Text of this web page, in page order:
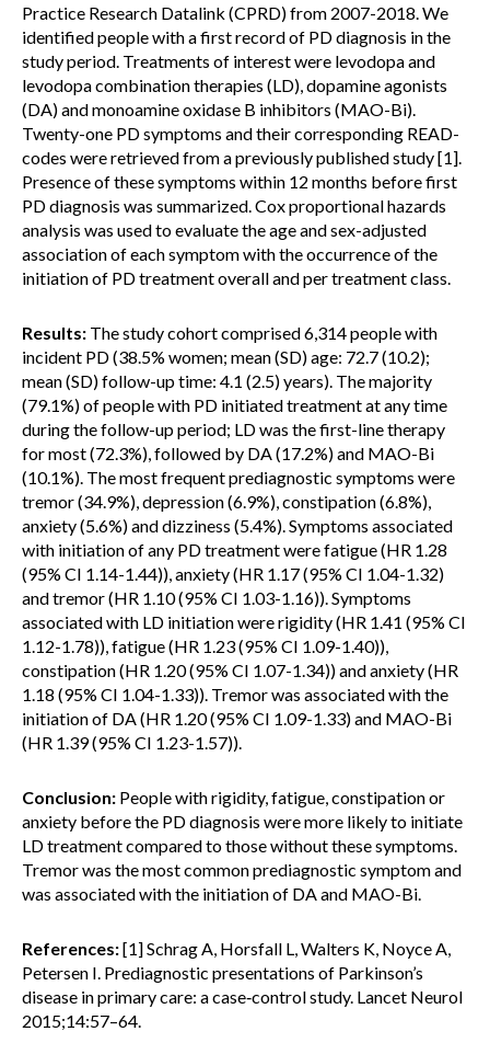
Practice Research Datalink (CPRD) from 2007-2018. We
identified people with a first record of PD diagnosis in the
study period. Treatments of interest were levodopa and
levodopa combination therapies (LD), dopamine agonists
(DA) and monoamine oxidase B inhibitors (MAO-Bi).
Twenty-one PD symptoms and their corresponding READ-
codes were retrieved from a previously published study [1].
Presence of these symptoms within 12 months before first
PD diagnosis was summarized. Cox proportional hazards
analysis was used to evaluate the age and sex-adjusted
association of each symptom with the occurrence of the
initiation of PD treatment overall and per treatment class.
Results: The study cohort comprised 6,314 people with
incident PD (38.5% women; mean (SD) age: 72.7 (10.2);
mean (SD) follow-up time: 4.1 (2.5) years). The majority
(79.1%) of people with PD initiated treatment at any time
during the follow-up period; LD was the first-line therapy
for most (72.3%), followed by DA (17.2%) and MAO-Bi
(10.1%). The most frequent prediagnostic symptoms were
tremor (34.9%), depression (6.9%), constipation (6.8%),
anxiety (5.6%) and dizziness (5.4%). Symptoms associated
with initiation of any PD treatment were fatigue (HR 1.28
(95% CI 1.14-1.44)), anxiety (HR 1.17 (95% CI 1.04-1.32)
and tremor (HR 1.10 (95% CI 1.03-1.16)). Symptoms
associated with LD initiation were rigidity (HR 1.41 (95% CI
1.12-1.78)), fatigue (HR 1.23 (95% CI 1.09-1.40)),
constipation (HR 1.20 (95% CI 1.07-1.34)) and anxiety (HR
1.18 (95% CI 1.04-1.33)). Tremor was associated with the
initiation of DA (HR 1.20 (95% CI 1.09-1.33) and MAO-Bi
(HR 1.39 (95% CI 1.23-1.57)).
Conclusion: People with rigidity, fatigue, constipation or
anxiety before the PD diagnosis were more likely to initiate
LD treatment compared to those without these symptoms.
Tremor was the most common prediagnostic symptom and
was associated with the initiation of DA and MAO-Bi.
References:[1] Schrag A, Horsfall L, Walters K, Noyce A,
Petersen I. Prediagnostic presentations of Parkinson’s
disease in primary care: a case‐control study. Lancet Neurol
2015;14:57–64.